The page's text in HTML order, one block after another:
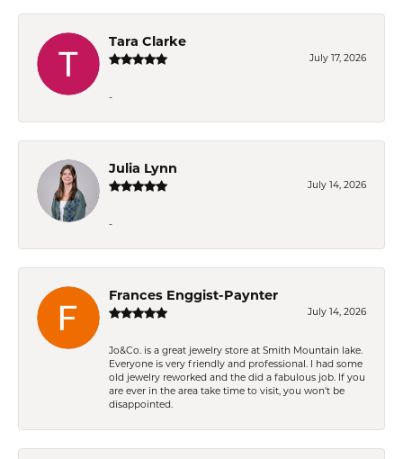
Tara Clarke
July 17, 2026
-
Julia Lynn
July 14, 2026
-
Frances Enggist-Paynter
July 14, 2026
Jo&Co. is a great jewelry store at Smith Mountain lake.
Everyone is very friendly and professional. I had some
old jewelry reworked and the did a fabulous job. If you
are ever in the area take time to visit, you won't be
disappointed.